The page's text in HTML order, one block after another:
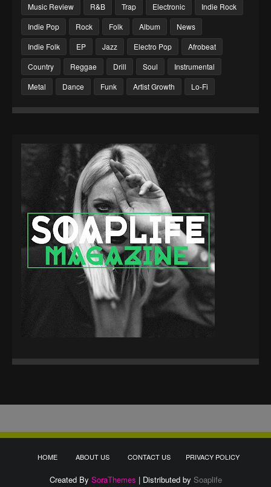
Music Review
R&B Trap Electronic
Indie Rock
Indie Pop
Rock Folk Album
News
Indie Folk
EP Jazz Electro Pop
Afrobeat
Country
Reggae Drill Soul
Instrumental
Metal
Dance Funk Artist Growth Lo-Fi
HOME ABOUT US CONTACT US PRIVACY POLICY
Created By SoraThemes | Distributed by Soaplife